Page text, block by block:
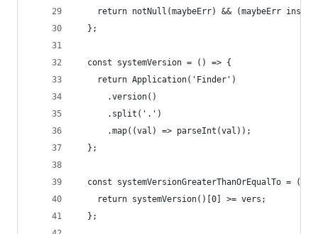
return notNull(maybeErr) && (maybeErr
  };
  const systemVersion = () => {
    return Application('Finder')
      .version()
      .split('.')
      .map((val) => parseInt(val));
  };
const systemVersionGreaterThanOrEqualTo =
    return systemVersion()[0] >= vers;
  };